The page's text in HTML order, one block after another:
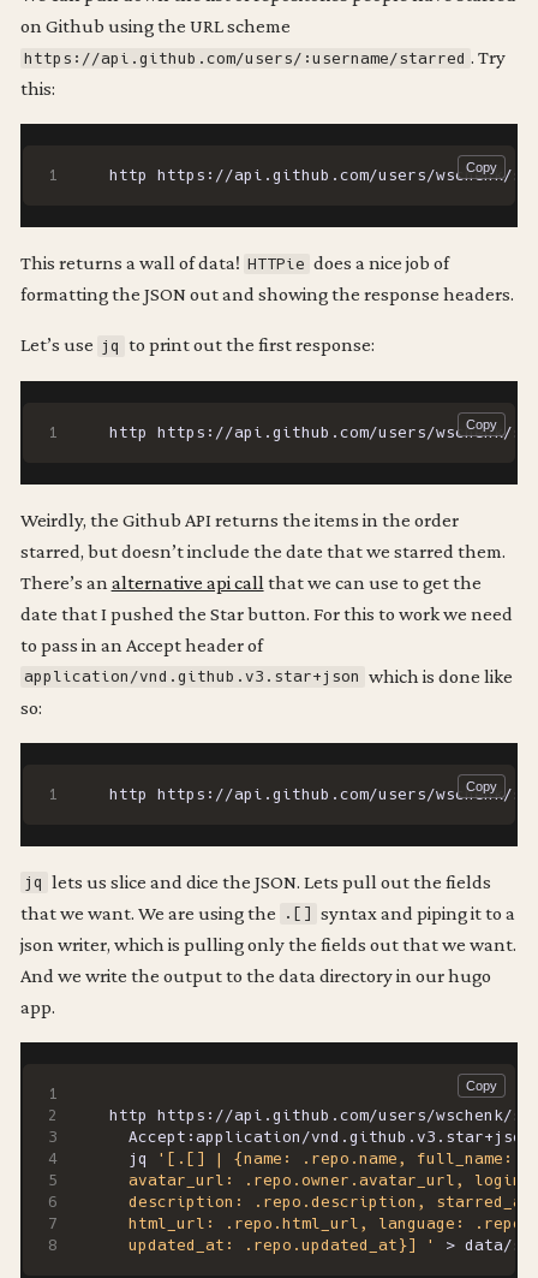
on Github using the URL scheme
https://api.github.com/users/:username/starred . Try
this:
This returns a wall of data! HTTPie does a nice job of
formatting the JSON out and showing the response headers.
Let’s use jq to print out the first response:
http https://api.github.com/users/wschenk/
Weirdly, the Github API returns the items in the order
starred, but doesn’t include the date that we starred them.
There’s an alternative api call that we can use to get the
date that I pushed the Star button. For this to work we need
to pass in an Accept header of
application/vnd.github.v3.star+json which is done like
so:
http https://api.github.com/users/wschenk/
jq lets us slice and dice the JSON. Lets pull out the fields
that we want. We are using the
.[]
syntax and piping it to a
json writer, which is pulling only the fields out that we want.
And we write the output to the data directory in our hugo
app.
4
http https://api.github.com/users/wschenk/
Accept:application/
  jq
  updated_at: .repo.updated_at}] '